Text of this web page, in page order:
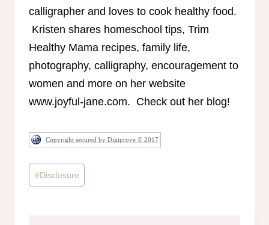
calligrapher and loves to cook healthy food.
Kristen shares homeschool tips, Trim
Healthy Mama recipes, family life,
photography, calligraphy, encouragement to
women and more on her website
www.joyful-jane.com. Check out her blog!
Copyright secured by Digiprove © 2017
Post
Tags:
#Disclosure